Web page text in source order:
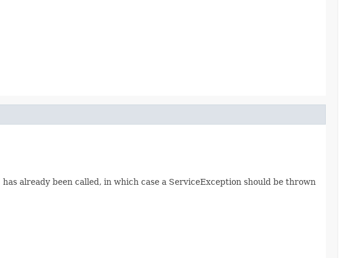
has already been called, in which case a ServiceException should be thrown